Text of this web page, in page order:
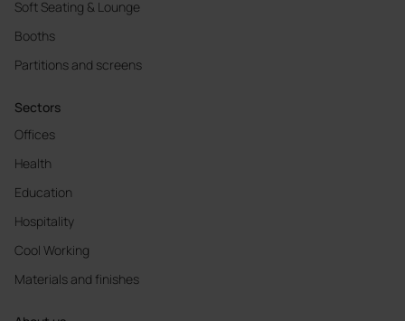
Soft Seating & Lounge
Booths
Partitions and screens
Sectors
Offices
Health
Education
Hospitality
Cool Working
Materials and finishes